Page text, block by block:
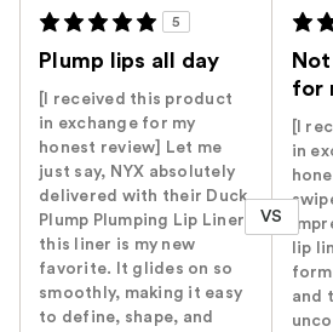
5
Plump lips all day
[I received this product
in exchange for my
honest review] Let me
just say, NYX absolutely
delivered with their Duck
Plump Plumping Lip Liner.
this liner is my new
favorite. It glides on so
smoothly, making it easy
to define, shape, and
VS
for
[I
in
lip
and